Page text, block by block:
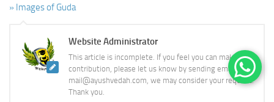
» Images of Guda
Website Administrator
This article is incomplete. If you feel you can make a
contribution, please let us know by sending email to
mail@ayushvedah.com, we may consider your request.
Thank you.